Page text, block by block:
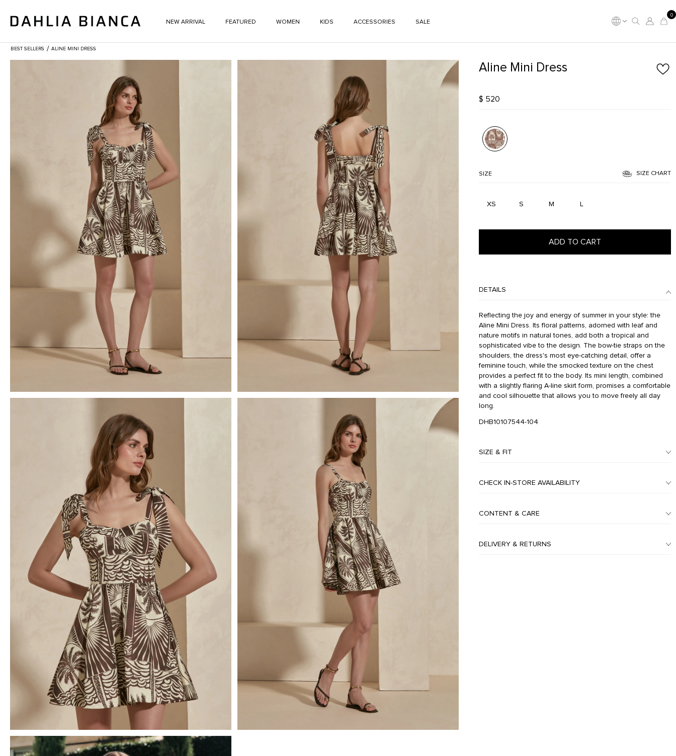
NEW ARRIVAL FEATURED WOMEN KIDS ACCESSORIES SALE
0
BEST SELLERS / ALINE MINI DRESS
Aline Mini Dress
$ 520
SIZE SIZE CHART
XS S M L
ADD TO CART
DETAILS
Reflecting the joy and energy of summer in your style: the
Aline Mini Dress. Its floral patterns, adorned with leaf and
nature motifs in natural tones, add both a tropical and
sophisticated vibe to the design. The bow-tie straps on the
shoulders, the dress's most eye-catching detail, offer a
feminine touch, while the smocked texture on the chest
provides a perfect fit to the body. Its mini length, combined
with a slightly flaring A-line skirt form, promises a comfortable
and cool silhouette that allows you to move freely all day
long.
DHB10107544-104
SIZE & FIT
CHECK IN-STORE AVAILABILITY
CONTENT & CARE
DELIVERY & RETURNS